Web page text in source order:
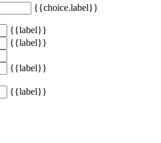
{{choice.label}}
{{label}}
{{label}}
{{label}}
{{label}}